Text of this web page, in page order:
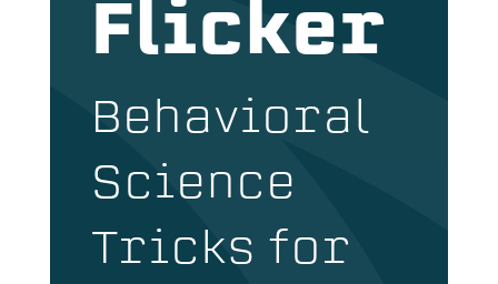
Flicker
Behavioral
Science
Tricks for